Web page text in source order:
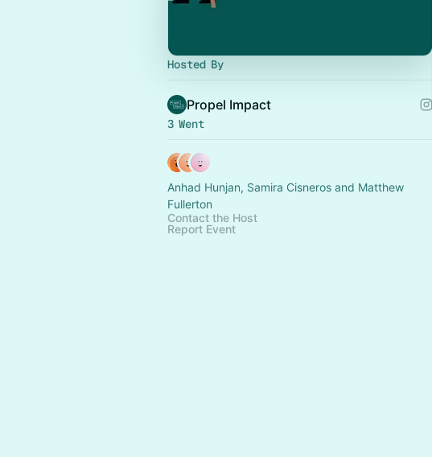
Hosted By
Propel Impact
3 Went
Anhad Hunjan, Samira Cisneros and Matthew
Fullerton
Contact the Host
Report Event